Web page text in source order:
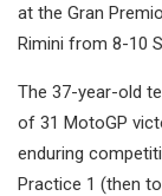
at the Gran
Rimini from 8-10
The 37-year-old
of 31 MotoGP
enduring
Practice 1 (then